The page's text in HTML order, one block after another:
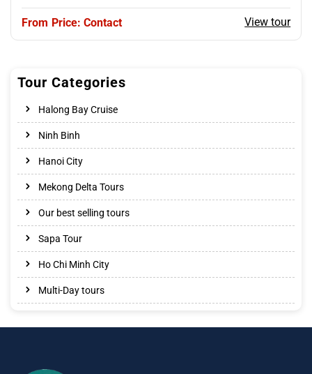
Tour Categories
Halong Bay Cruise
Ninh Binh
Hanoi City
Mekong Delta Tours
Our best selling tours
Sapa Tour
Ho Chi Minh City
Multi-Day tours
Price: Contact View tour